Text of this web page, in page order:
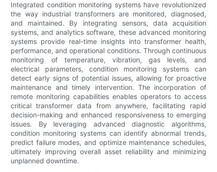
Integrated condition monitoring systems have revolutionized
the way industrial transformers are monitored, diagnosed,
and maintained. By integrating sensors, data acquisition
systems, and analytics software, these advanced monitoring
systems provide real-time insights into transformer health,
performance, and operational conditions. Through continuous
monitoring of temperature, vibration, gas levels, and
electrical parameters, condition monitoring systems can
detect early signs of potential issues, allowing for proactive
maintenance and timely intervention. The incorporation of
remote monitoring capabilities enables operators to access
critical transformer data from anywhere, facilitating rapid
decision-making and enhanced responsiveness to emerging
issues. By leveraging advanced diagnostic algorithms,
condition monitoring systems can identify abnormal trends,
predict failure modes, and optimize maintenance schedules,
ultimately improving overall asset reliability and minimizing
unplanned downtime.